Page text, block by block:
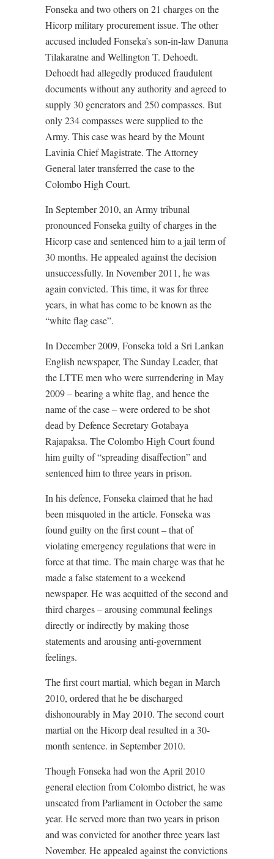
Fonseka and two others on 21 charges on the
Hicorp military procurement issue. The other
accused included Fonseka’s son-in-law Danuna
Tilakaratne and Wellington T. Dehoedt.
Dehoedt had allegedly produced fraudulent
documents without any authority and agreed to
supply 30 generators and 250 compasses. But
only 234 compasses were supplied to the
Army. This case was heard by the Mount
Lavinia Chief Magistrate. The Attorney
General later transferred the case to the
Colombo High Court.
In September 2010, an Army tribunal
pronounced Fonseka guilty of charges in the
Hicorp case and sentenced him to a jail term of
30 months. He appealed against the decision
unsuccessfully. In November 2011, he was
again convicted. This time, it was for three
years, in what has come to be known as the
“white flag case”.
In December 2009, Fonseka told a Sri Lankan
English newspaper, The Sunday Leader, that
the LTTE men who were surrendering in May
2009 – bearing a white flag, and hence the
name of the case – were ordered to be shot
dead by Defence Secretary Gotabaya
Rajapaksa. The Colombo High Court found
him guilty of “spreading disaffection” and
sentenced him to three years in prison.
In his defence, Fonseka claimed that he had
been misquoted in the article. Fonseka was
found guilty on the first count – that of
violating emergency regulations that were in
force at that time. The main charge was that he
made a false statement to a weekend
newspaper. He was acquitted of the second and
third charges – arousing communal feelings
directly or indirectly by making those
statements and arousing anti-government
feelings.
The first court martial, which began in March
2010, ordered that he be discharged
dishonourably in May 2010. The second court
martial on the Hicorp deal resulted in a 30-
month sentence. in September 2010.
Though Fonseka had won the April 2010
general election from Colombo district, he was
unseated from Parliament in October the same
year. He served more than two years in prison
and was convicted for another three years last
November. He appealed against the convictions